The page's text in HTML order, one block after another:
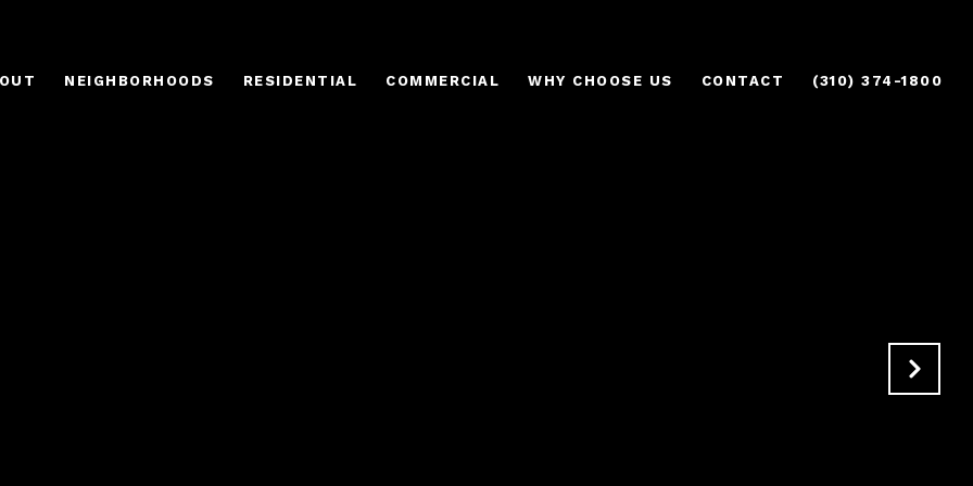
NEIGHBORHOODS RESIDENTIAL COMMERCIAL WHY CHOOSE US CONTACT (310) 374-1800